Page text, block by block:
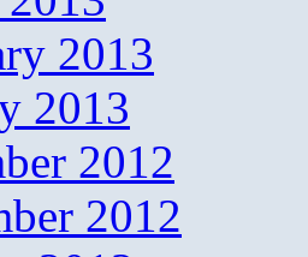
2013
2013
2012
2012